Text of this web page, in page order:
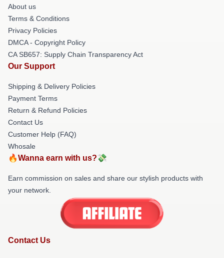
About us
Terms & Conditions
Privacy Policies
DMCA - Copyright Policy
CA SB657: Supply Chain Transparency Act
Our Support
Shipping & Delivery Policies
Payment Terms
Return & Refund Policies
Contact Us
Customer Help (FAQ)
Whosale
🔥Wanna earn with us?💸
Earn commission on sales and share our stylish products with
your network.
Contact Us